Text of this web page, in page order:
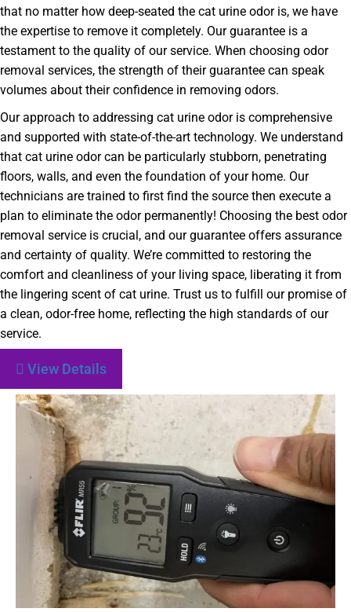
that no matter how deep-seated the cat urine odor is, we have
the expertise to remove it completely. Our guarantee is a
testament to the quality of our service. When choosing odor
removal services, the strength of their guarantee can speak
volumes about their confidence in removing odors.
Our approach to addressing cat urine odor is comprehensive
and supported with state-of-the-art technology. We understand
that cat urine odor can be particularly stubborn, penetrating
floors, walls, and even the foundation of your home. Our
technicians are trained to first find the source then execute a
plan to eliminate the odor permanently! Choosing the best odor
removal service is crucial, and our guarantee offers assurance
and certainty of quality. We’re committed to restoring the
comfort and cleanliness of your living space, liberating it from
the lingering scent of cat urine. Trust us to fulfill our promise of
a clean, odor-free home, reflecting the high standards of our
service.
View Details